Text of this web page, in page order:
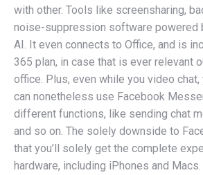
with other. Tools like screensharing,
noise-suppression software powered
AI. It even connects to Office, and is
365 plan, in case that is ever relevant
office. Plus, even while you video
can nonetheless use Facebook
different functions, like sending chat
and so on. The solely downside to
that you’ll solely get the complete
hardware, including iPhones and Macs.